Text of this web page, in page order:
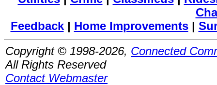
Feedback| Home Improvements|
Copyright © 1998-2026, Connected
All Rights Reserved
Contact Webmaster